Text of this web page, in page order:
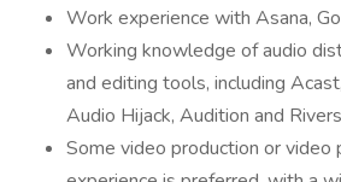
Work experience with Asana,
Working knowledge of audio
and editing tools, including
Audio Hijack, Audition and
Some video production or video